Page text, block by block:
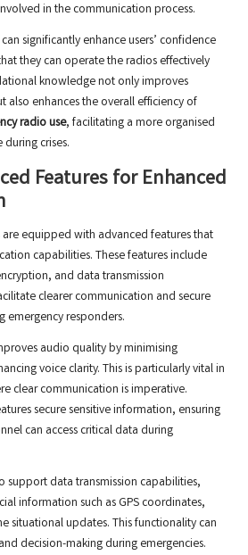
in the communication process.
significantly enhance users’ confidence
they can operate the radios effectively
knowledge not only improves
enhances the overall efficiency of
radio use, facilitating a more organised
crises.
Features for Enhanced
equipped with advanced features that
capabilities. These features include
and data transmission
clearer communication and secure
emergency responders.
audio quality by minimising
voice clarity. This is particularly vital in
clear communication is imperative.
secure sensitive information, ensuring
can access critical data during
support data transmission capabilities,
information such as GPS coordinates,
situational updates. This functionality can
decision-making during emergencies.